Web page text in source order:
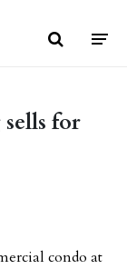
for
condo at